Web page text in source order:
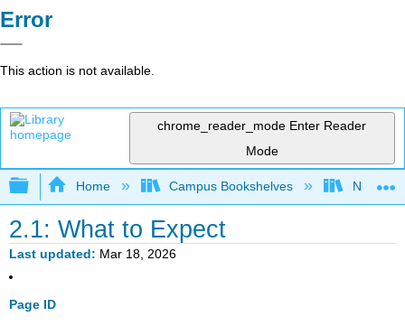
Error
This action is not available.
chrome_reader_mode Enter Reader
Mode
Expand/collapse global hierarchy
Home Campus Bookshelves
2.1: What to Expect
Last updated Mar 18, 2026
Page ID